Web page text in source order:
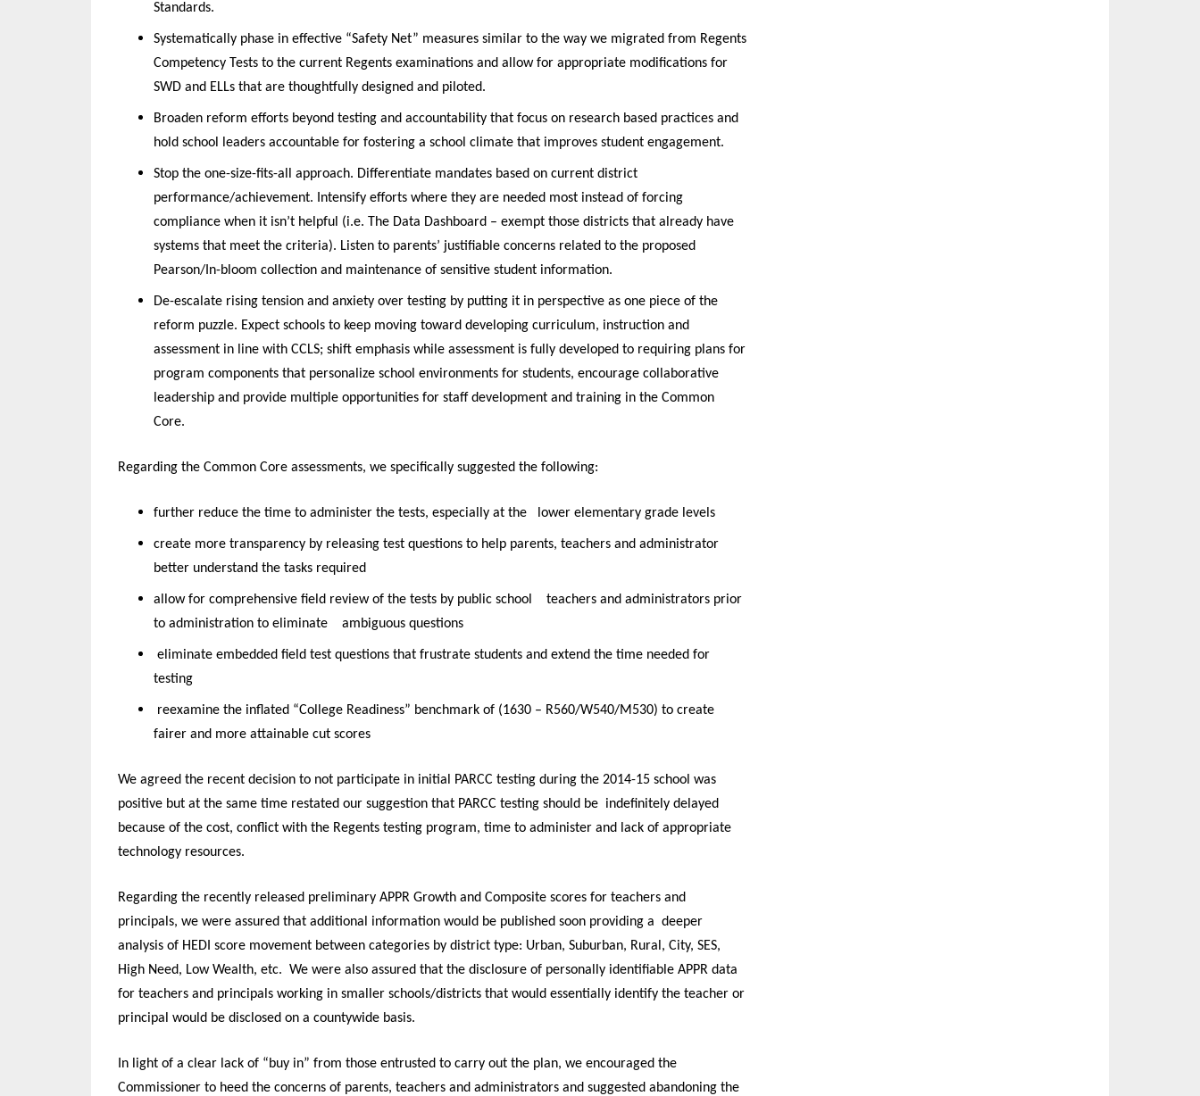
Standards.
Systematically phase in effective “Safety Net” measures similar to the way we migrated from Regents
Competency Tests to the current Regents examinations and allow for appropriate modifications for
SWD and ELLs that are thoughtfully designed and piloted.
Broaden reform efforts beyond testing and accountability that focus on research based practices and
hold school leaders accountable for fostering a school climate that improves student engagement.
Stop the one-size-fits-all approach. Differentiate mandates based on current district
performance/achievement. Intensify efforts where they are needed most instead of forcing
compliance when it isn’t helpful (i.e. The Data Dashboard – exempt those districts that already have
systems that meet the criteria). Listen to parents’ justifiable concerns related to the proposed
Pearson/In-bloom collection and maintenance of sensitive student information.
De-escalate rising tension and anxiety over testing by putting it in perspective as one piece of the
reform puzzle. Expect schools to keep moving toward developing curriculum, instruction and
assessment in line with CCLS; shift emphasis while assessment is fully developed to requiring plans for
program components that personalize school environments for students, encourage collaborative
leadership and provide multiple opportunities for staff development and training in the Common
Core.
Regarding the Common Core assessments, we specifically suggested the following:
further reduce the time to administer the tests, especially at the lower elementary grade levels
create more transparency by releasing test questions to help parents, teachers and administrator
better understand the tasks required
allow for comprehensive field review of the tests by public school
teachers and administrators prior
to administration to eliminate
ambiguous questions
eliminate embedded field test questions that frustrate students and extend the time needed for
testing
reexamine the inflated “College Readiness” benchmark of (1630 – R560/W540/M530) to create
fairer and more attainable cut scores
We agreed the recent decision to not participate in initial PARCC testing during the 2014-15 school was
positive but at the same time restated our suggestion that PARCC testing should be indefinitely delayed
because of the cost, conflict with the Regents testing program, time to administer and lack of appropriate
technology resources.
Regarding the recently released preliminary APPR Growth and Composite scores for teachers and
principals, we were assured that additional information would be published soon providing a deeper
analysis of HEDI score movement between categories by district type: Urban, Suburban, Rural, City, SES,
High Need, Low Wealth, etc. We were also assured that the disclosure of personally identifiable APPR data
for teachers and principals working in smaller schools/districts that would essentially identify the teacher or
principal would be disclosed on a countywide basis.
In light of a clear lack of “buy in” from those entrusted to carry out the plan, we encouraged the
Commissioner to heed the concerns of parents, teachers and administrators and suggested abandoning the